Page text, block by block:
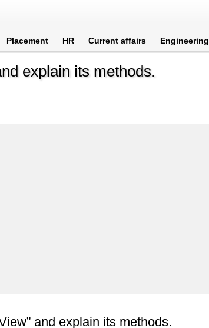
Placement HR Current affairs Engineering
explain its methods.
and explain its methods.